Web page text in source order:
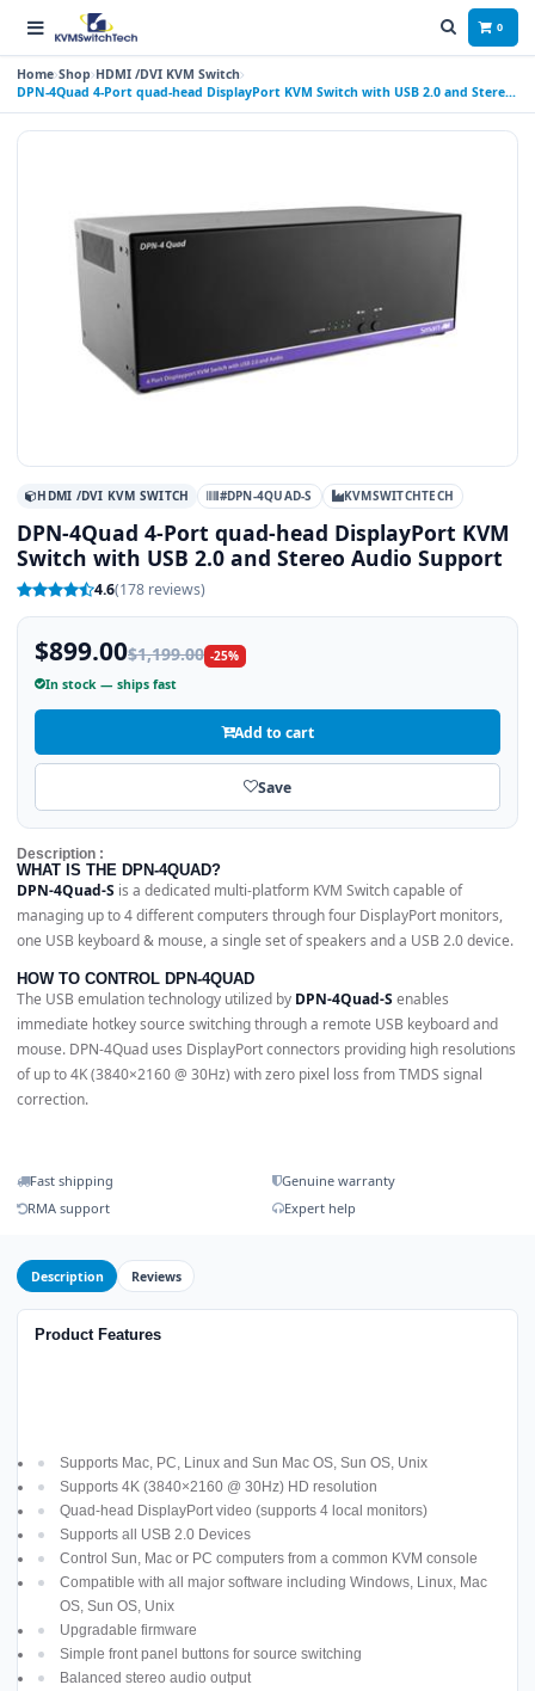
0
Home Shop HDMI /DVI KVM Switch
DPN-4Quad 4-Port quad-head DisplayPort KVM Switch with USB 2.0 and Stereo
Audio Support
HDMI /DVI KVM SWITCH #DPN-4QUAD-S KVMSWITCHTECH
DPN-4Quad 4-Port quad-head DisplayPort KVM
Switch with USB 2.0 and Stereo Audio Support
4.6(178 reviews)
$899.00$1,199.00 -25%
In stock — ships fast
Add to cart
Save
Description :
WHAT IS THE DPN-4QUAD?
DPN-4Quad-S is a dedicated multi-platform KVM Switch capable of
managing up to 4 different computers through four DisplayPort monitors,
one USB keyboard & mouse, a single set of speakers and a USB 2.0 device.
HOW TO CONTROL DPN-4QUAD
The USB emulation technology utilized by DPN-4Quad-S enables
immediate hotkey source switching through a remote USB keyboard and
mouse. DPN-4Quad uses DisplayPort connectors providing high resolutions
of up to 4K (3840×2160 @ 30Hz) with zero pixel loss from TMDS signal
correction.
Fast shipping
Genuine warranty
RMA support
Expert help
Description Reviews
Product Features
Supports Mac, PC, Linux and Sun Mac OS, Sun OS, Unix
Supports 4K (3840×2160 @ 30Hz) HD resolution
Quad-head DisplayPort video (supports 4 local monitors)
Supports all USB 2.0 Devices
Control Sun, Mac or PC computers from a common KVM console
Compatible with all major software including Windows, Linux, Mac
OS, Sun OS, Unix
Upgradable firmware
Simple front panel buttons for source switching
Balanced stereo audio output